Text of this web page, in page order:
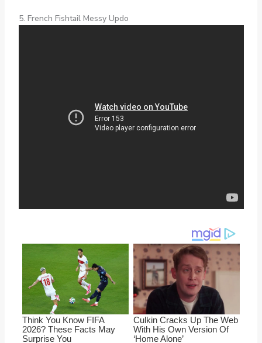
5. French Fishtail Messy Updo